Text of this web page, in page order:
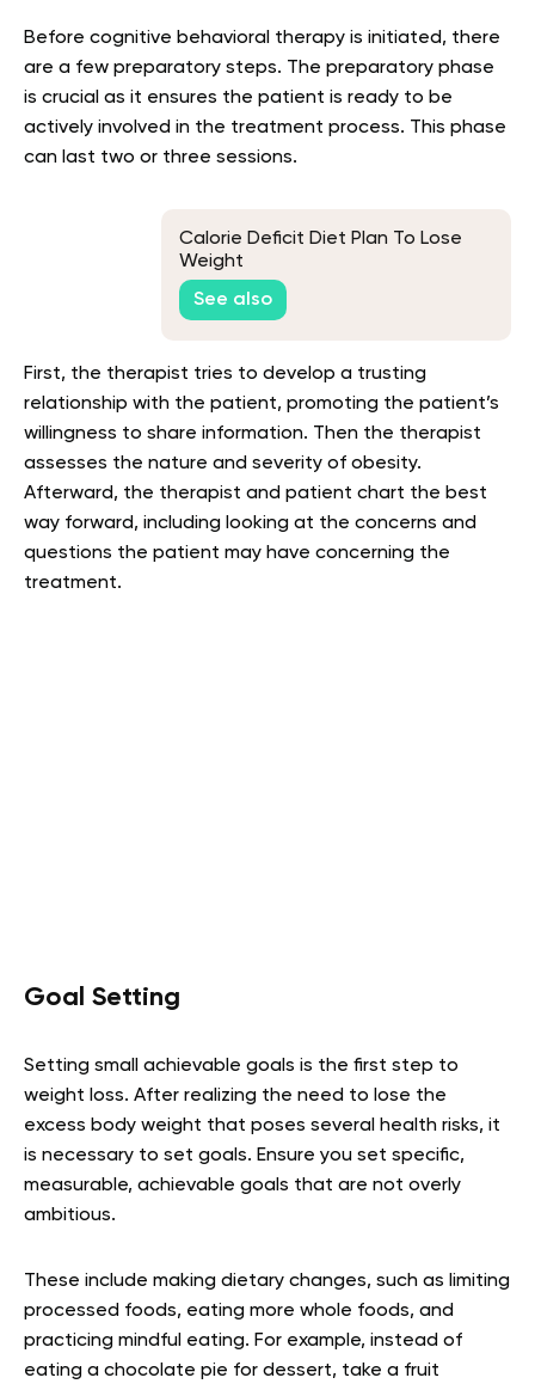
Before cognitive behavioral therapy is initiated, there
are a few preparatory steps. The preparatory phase
is crucial as it ensures the patient is ready to be
actively involved in the treatment process. This phase
can last two or three sessions.
Calorie Deficit Diet Plan To Lose
Weight
See also
First, the therapist tries to develop a trusting
relationship with the patient, promoting the patient’s
willingness to share information. Then the therapist
assesses the nature and severity of obesity.
Afterward, the therapist and patient chart the best
way forward, including looking at the concerns and
questions the patient may have concerning the
treatment.
Goal Setting
Setting small achievable goals is the first step to
weight loss. After realizing the need to lose the
excess body weight that poses several health risks, it
is necessary to set goals. Ensure you set specific,
measurable, achievable goals that are not overly
ambitious.
These include making dietary changes, such as limiting
processed foods, eating more whole foods, and
practicing mindful eating. For example, instead of
eating a chocolate pie for dessert, take a fruit